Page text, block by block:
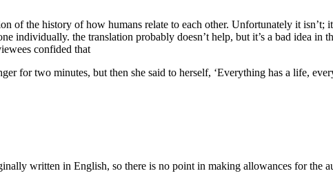
of the history of how humans relate to each other. Unfortunately it
individually. the translation probably doesn’t help, but it’s a bad idea in
confided that
for two minutes, but then she said to herself, ‘Everything has a life,
written in English, so there is no point in making allowances for the